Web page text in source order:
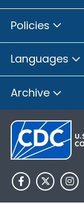
Policies
Languages
Archive